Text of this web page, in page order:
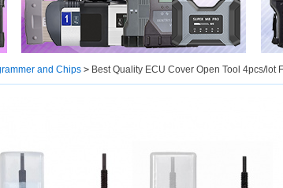
and Chips > Best Quality ECU Cover Open Tool 4pcs/lot